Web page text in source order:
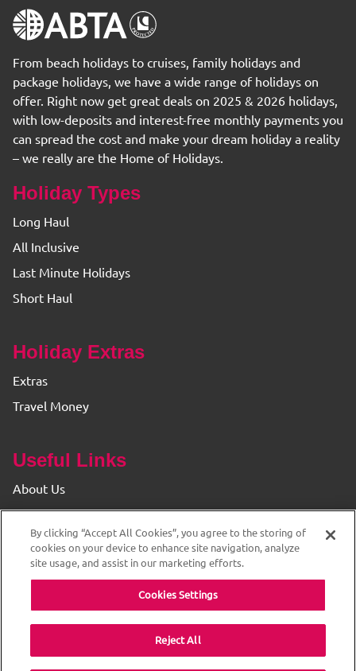
From beach holidays to cruises, family holidays and
package holidays, we have a wide range of holidays on
offer. Right now get great deals on 2025 & 2026 holidays,
with low-deposits and interest-free monthly payments you
can spread the cost and make your dream holiday a reality
– we really are the Home of Holidays.
Holiday Types
Long Haul
All Inclusive
Last Minute Holidays
Short Haul
Holiday Extras
Extras
Travel Money
Useful Links
About Us
Find your Branch
Privacy & Cookie Policy
By clicking “Accept All Cookies”, you agree to the storing of
cookies on your device to enhance site navigation, analyze
site usage, and assist in our marketing efforts.
Cookies Settings
Reject All